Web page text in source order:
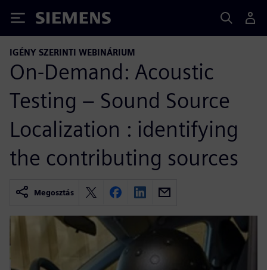
Siemens
IGÉNY SZERINTI WEBINÁRIUM
On-Demand: Acoustic
Testing – Sound Source
Localization : identifying
the contributing sources
Megosztás